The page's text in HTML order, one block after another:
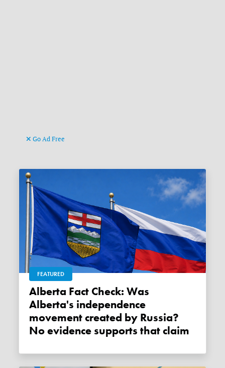
Go Ad Free
FEATURED
Alberta Fact Check: Was
Alberta's independence
movement created by Russia?
No evidence supports that claim